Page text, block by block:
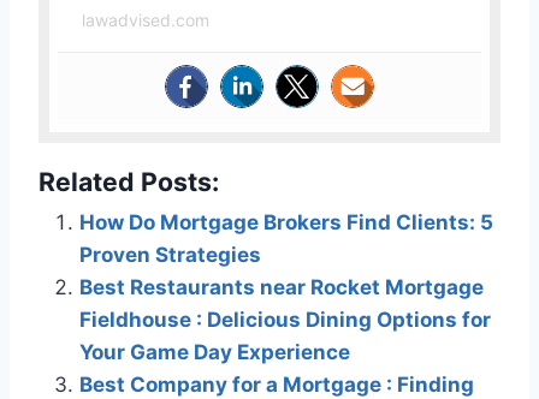
lawadvised.com
Related Posts:
How Do Mortgage Brokers Find Clients: 5
Proven Strategies
Best Restaurants near Rocket Mortgage
Fieldhouse : Delicious Dining Options for
Your Game Day Experience
Best Company for a Mortgage : Finding